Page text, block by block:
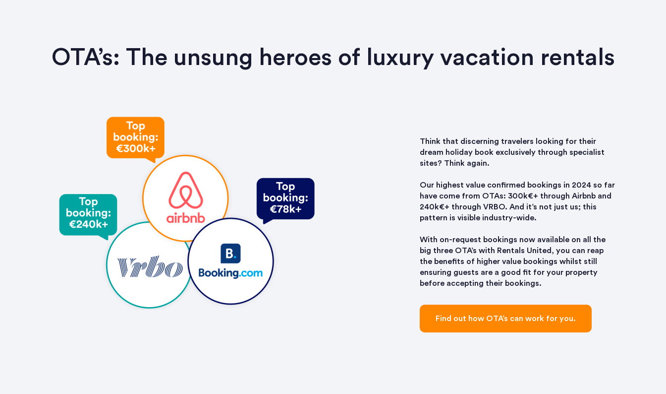
OTA’s: The unsung heroes of luxury vacation rentals
Think that discerning travelers looking for their
dream holiday book exclusively through specialist
sites? Think again.
Our highest value confirmed bookings in 2024 so far
have come from OTAs: 300k€+ through Airbnb and
240k€+ through VRBO. And it’s not just us; this
pattern is visible industry-wide.
With on-request bookings now available on all the
big three OTA’s with Rentals United, you can reap
the benefits of higher value bookings whilst still
ensuring guests are a good fit for your property
before accepting their bookings.
Find out how OTA’s can work for you.